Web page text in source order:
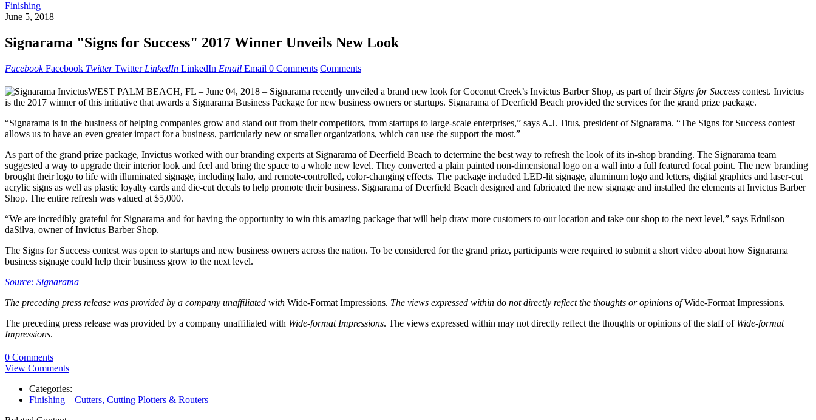
Finishing
June 5, 2018
Signarama "Signs for Success" 2017 Winner Unveils New Look
Facebook Facebook Twitter Twitter LinkedIn LinkedIn Email Email 0 Comments Comments
WEST PALM BEACH, FL – June 04, 2018 – Signarama recently unveiled a brand new look for Coconut Creek’s Invictus Barber Shop, as part of theirSigns for Success contest. Invictus
is the 2017 winner of this initiative that awards a Signarama Business Package for new business owners or startups. Signarama of Deerfield Beach provided the services for the grand prize package.
“Signarama is in the business of helping companies grow and stand out from their competitors, from startups to large-scale enterprises,” says A.J. Titus, president of Signarama. “The Signs for Success contest
allows us to have an even greater impact for a business, particularly new or smaller organizations, which can use the support the most.”
As part of the grand prize package, Invictus worked with our branding experts at Signarama of Deerfield Beach to determine the best way to refresh the look of its in-shop branding. The Signarama team
suggested a way to upgrade their interior look and feel and bring the space to a whole new level. They converted a plain painted non-dimensional logo on a wall into a full featured focal point. The new branding
brought their logo to life with illuminated signage, including halo, and remote-controlled, color-changing effects. The package included LED-lit signage, aluminum logo and letters, digital graphics and laser-cut
acrylic signs as well as plastic loyalty cards and die-cut decals to help promote their business. Signarama of Deerfield Beach designed and fabricated the new signage and installed the elements at Invictus Barber
Shop. The entire refresh was valued at $5,000.
“We are incredibly grateful for Signarama and for having the opportunity to win this amazing package that will help draw more customers to our location and take our shop to the next level,” says Ednilson
daSilva, owner of Invictus Barber Shop.
The Signs for Success contest was open to startups and new business owners across the nation. To be considered for the grand prize, participants were required to submit a short video about how Signarama
business signage could help their business grow to the next level.
Source: Signarama
The preceding press release was provided by a company unaffiliated with Wide-Format Impressions. The views expressed within do not directly reflect the thoughts or opinions ofWide-Format Impressions.
The preceding press release was provided by a company unaffiliated with Wide-format Impressions. The views expressed within may not directly reflect the thoughts or opinions of the staff of Wide-format
Impressions.
0 Comments
View Comments
Categories:
Finishing – Cutters, Cutting Plotters & Routers